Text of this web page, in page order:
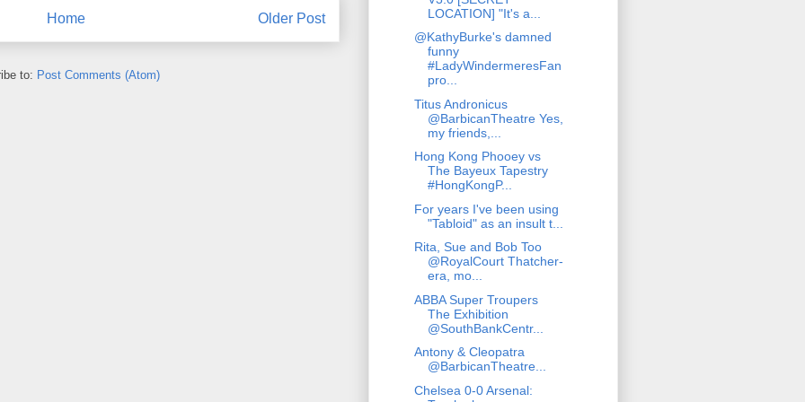
Older Post
Home
to: Post Comments (Atom)
LOCATION] "It's a...
@KathyBurke's damned
funny
#LadyWindermeresFan
pro...
Titus Andronicus
@BarbicanTheatre Yes,
my friends,...
Hong Kong Phooey vs
The Bayeux Tapestry
#HongKongP...
For years I've been using
"Tabloid" as an insult t...
Rita, Sue and Bob Too
@RoyalCourt Thatcher-
era, mo...
ABBA Super Troupers
The Exhibition
@SouthBankCentr...
Antony & Cleopatra
@BarbicanTheatre...
Chelsea 0-0 Arsenal: